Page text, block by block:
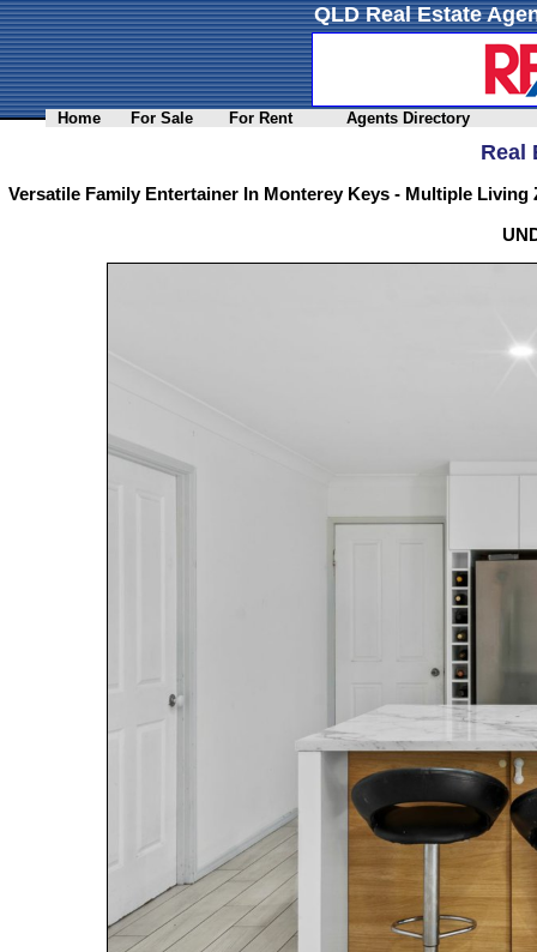
QLD Real Estate
Home For Sale For Rent Agents Directory
Real
Versatile Family Entertainer In Monterey Keys - Multiple